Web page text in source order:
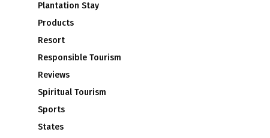
Plantation Stay
Products
Resort
Responsible Tourism
Reviews
Spiritual Tourism
Sports
States